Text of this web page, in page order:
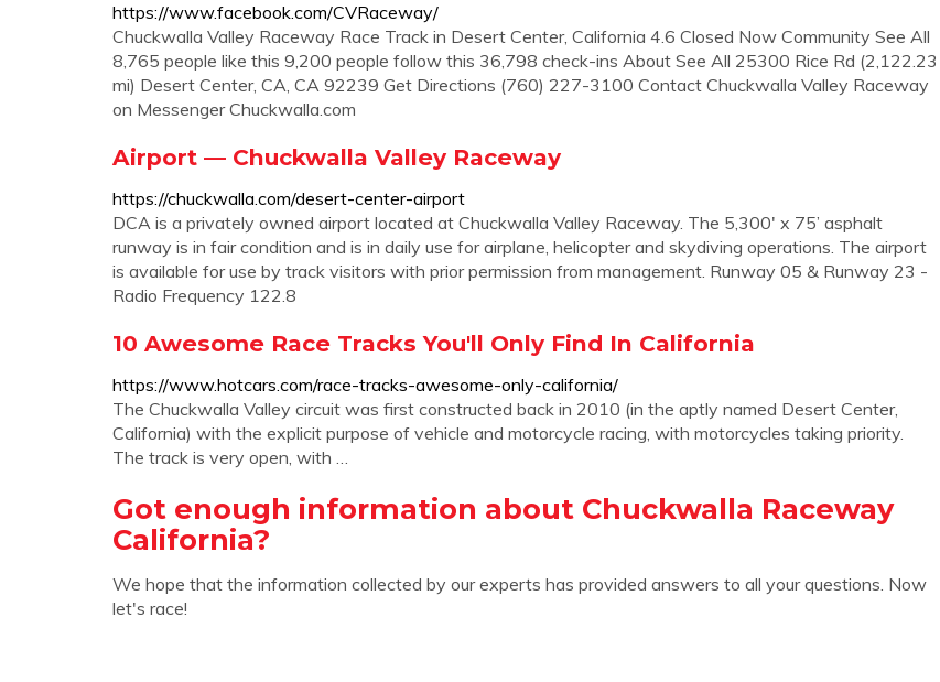
https://www.facebook.com/CVRaceway/
Chuckwalla Valley Raceway Race Track in Desert Center, California 4.6 Closed Now Community See All
8,765 people like this 9,200 people follow this 36,798 check-ins About See All 25300 Rice Rd (2,122.23
mi) Desert Center, CA, CA 92239 Get Directions (760) 227-3100 Contact Chuckwalla Valley Raceway
on Messenger Chuckwalla.com
Airport — Chuckwalla Valley Raceway
https://chuckwalla.com/desert-center-airport
DCA is a privately owned airport located at Chuckwalla Valley Raceway. The 5,300' x 75’ asphalt
runway is in fair condition and is in daily use for airplane, helicopter and skydiving operations. The airport
is available for use by track visitors with prior permission from management. Runway 05 & Runway 23 -
Radio Frequency 122.8
10 Awesome Race Tracks You'll Only Find In California
https://www.hotcars.com/race-tracks-awesome-only-california/
The Chuckwalla Valley circuit was first constructed back in 2010 (in the aptly named Desert Center,
California) with the explicit purpose of vehicle and motorcycle racing, with motorcycles taking priority.
The track is very open, with …
Got enough information about Chuckwalla Raceway
California?
We hope that the information collected by our experts has provided answers to all your questions. Now
let's race!